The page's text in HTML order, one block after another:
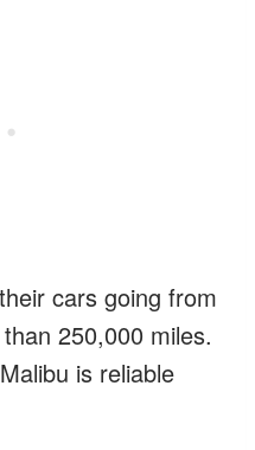
cars going from
250,000 miles.
is reliable